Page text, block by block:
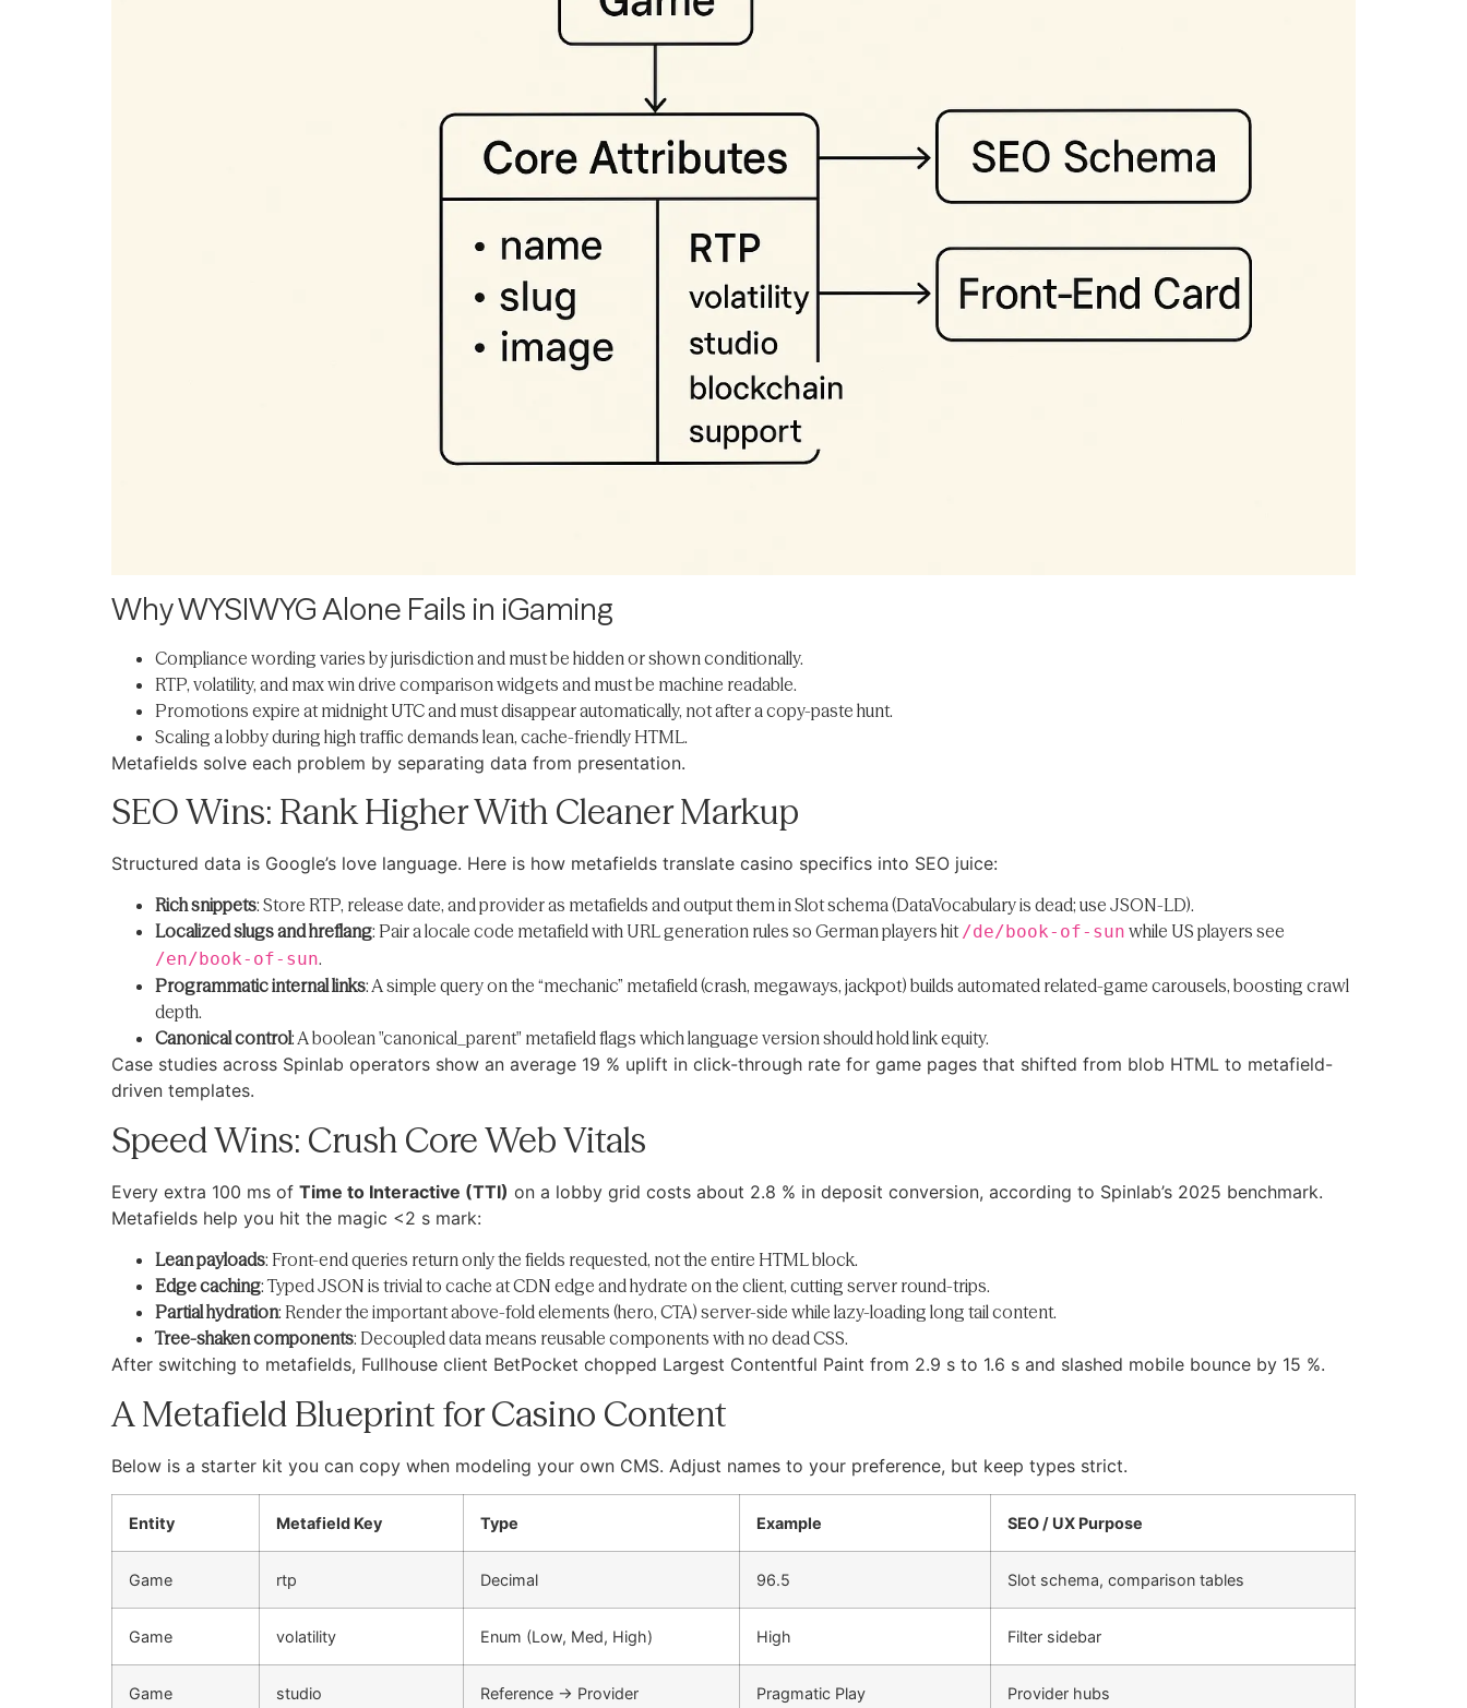
Why WYSIWYG Alone Fails in iGaming
Compliance wording varies by jurisdiction and must be hidden or shown conditionally.
RTP, volatility, and max win drive comparison widgets and must be machine readable.
Promotions expire at midnight UTC and must disappear automatically, not after a copy-paste hunt.
Scaling a lobby during high traffic demands lean, cache-friendly HTML.
Metafields solve each problem by separating data from presentation.
SEO Wins: Rank Higher With Cleaner Markup
Structured data is Google’s love language. Here is how metafields translate casino specifics into SEO juice:
Rich snippets: Store RTP, release date, and provider as metafields and output them in Slot schema (DataVocabulary is dead; use JSON-LD).
Localized slugs and hreflang: Pair a locale code metafield with URL generation rules so German players hit/de/book-of-sun while US players see
/en/book-of-sun.
Programmatic internal links: A simple query on the “mechanic” metafield (crash, megaways, jackpot) builds automated related-game carousels, boosting crawl
depth.
Canonical control: A boolean "canonical_parent" metafield flags which language version should hold link equity.
Case studies across Spinlab operators show an average 19 % uplift in click-through rate for game pages that shifted from blob HTML to metafield-
driven templates.
Speed Wins: Crush Core Web Vitals
Every extra 100 ms of Time to Interactive (TTI) on a lobby grid costs about 2.8 % in deposit conversion, according to Spinlab’s 2025 benchmark.
Metafields help you hit the magic <2 s mark:
Lean payloads: Front-end queries return only the fields requested, not the entire HTML block.
Edge caching: Typed JSON is trivial to cache at CDN edge and hydrate on the client, cutting server round-trips.
Partial hydration: Render the important above-fold elements (hero, CTA) server-side while lazy-loading long tail content.
Tree-shaken components: Decoupled data means reusable components with no dead CSS.
After switching to metafields, Fullhouse client BetPocket chopped Largest Contentful Paint from 2.9 s to 1.6 s and slashed mobile bounce by 15 %.
A Metafield Blueprint for Casino Content
Below is a starter kit you can copy when modeling your own CMS. Adjust names to your preference, but keep types strict.
Entity Metafield Key Type Example SEO / UX Purpose
Game rtp Decimal 96.5 Slot schema, comparison tables
Game volatility Enum (Low, Med, High) High Filter sidebar
Game studio Reference → Provider Pragmatic Play Provider hubs